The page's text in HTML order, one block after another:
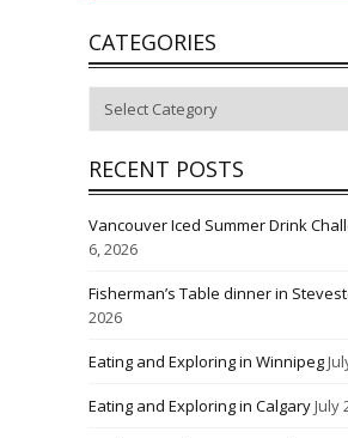
CATEGORIES
RECENT POSTS
Vancouver Iced Summer Drink
6, 2026
Fisherman’s Table dinner in
2026
Eating and Exploring in Winnipeg
Eating and Exploring in CalgaryJuly